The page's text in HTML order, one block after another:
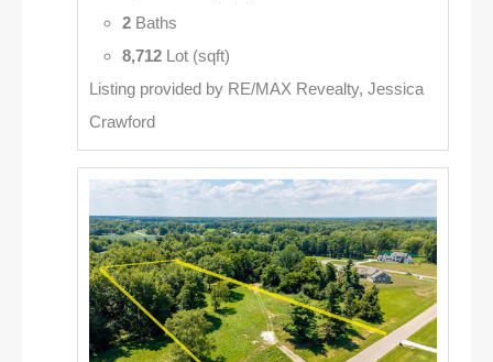
2 Baths
8,712 Lot (sqft)
Listing provided by RE/MAX Revealty, Jessica
Crawford